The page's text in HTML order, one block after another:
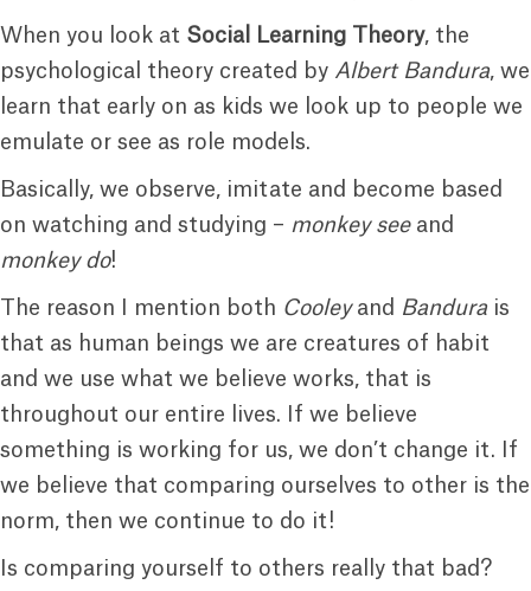
When you look at Social Learning Theory, the
psychological theory created by Albert Bandura, we
learn that early on as kids we look up to people we
emulate or see as role models.
Basically, we observe, imitate and become based
on watching and studying – monkey seeand
monkey do!
The reason I mention both Cooleyand Bandurais
that as human beings we are creatures of habit
and we use what we believe works, that is
throughout our entire lives. If we believe
something is working for us, we don’t change it. If
we believe that comparing ourselves to other is the
norm, then we continue to do it!
Is comparing yourself to others really that bad?